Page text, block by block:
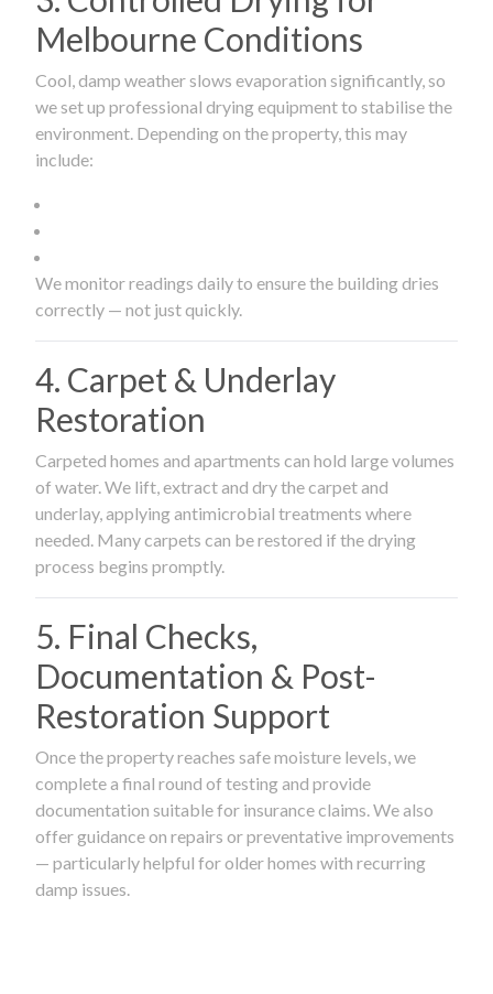
Melbourne Conditions
Cool, damp weather slows evaporation significantly, so
we set up professional drying equipment to stabilise the
environment. Depending on the property, this may
include:
We monitor readings daily to ensure the building dries
correctly — not just quickly.
4. Carpet & Underlay
Restoration
Carpeted homes and apartments can hold large volumes
of water. We lift, extract and dry the carpet and
underlay, applying antimicrobial treatments where
needed. Many carpets can be restored if the drying
process begins promptly.
5. Final Checks,
Documentation & Post-
Restoration Support
Once the property reaches safe moisture levels, we
complete a final round of testing and provide
documentation suitable for insurance claims. We also
offer guidance on repairs or preventative improvements
— particularly helpful for older homes with recurring
damp issues.